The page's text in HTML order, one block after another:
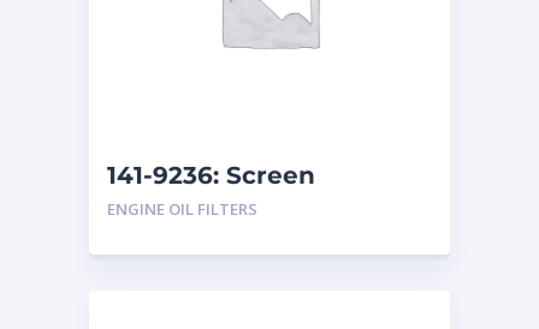
141-9236: Screen
Assembly
ENGINE OIL FILTERS